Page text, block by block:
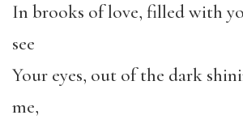
In brooks of love, filled with
see
Your eyes, out of the dark
me,